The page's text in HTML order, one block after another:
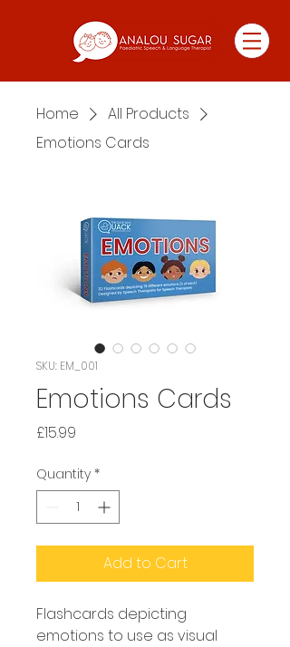
Home
All Products
Emotions Cards
SKU: EM_001
Emotions Cards
£15.99
Quantity *
Add to Cart
Flashcards depicting
emotions to use as visual